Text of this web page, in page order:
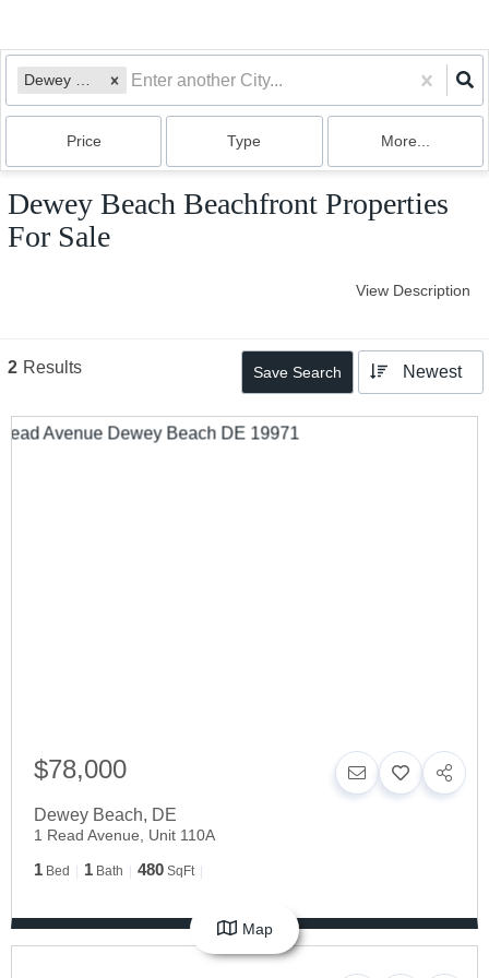
Dewey Beach, DE
Price Type More...
Dewey Beach Beachfront Properties
For Sale
View Description
2 Results Save Search Newest
$78,000
Dewey Beach, DE
1 Read Avenue, Unit 110A
1 Bed 1 Bath 480 SqFt
Map